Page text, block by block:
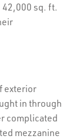
sq. ft.
exterior
in through
complicated
mezzanine